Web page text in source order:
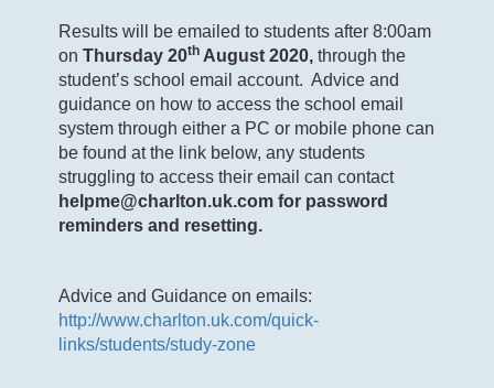
Results will be emailed to students after 8:00am
on Thursday 20th August 2020, through the
student’s school email account. Advice and
guidance on how to access the school email
system through either a PC or mobile phone can
be found at the link below, any students
struggling to access their email can contact
helpme@charlton.uk.com for password
reminders and resetting.
Advice and Guidance on emails:
http://www.charlton.uk.com/quick-
links/students/study-zone